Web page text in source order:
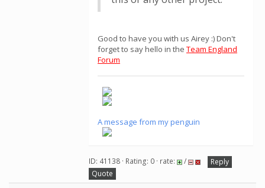
Good to have you with us Airey :) Don't
forget to say hello in the Team England
Forum
A message from my penguin
ID: 41138 · Rating: 0 · rate: /
Reply
Quote